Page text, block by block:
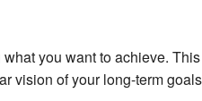
you want to achieve.
vision of your long-term